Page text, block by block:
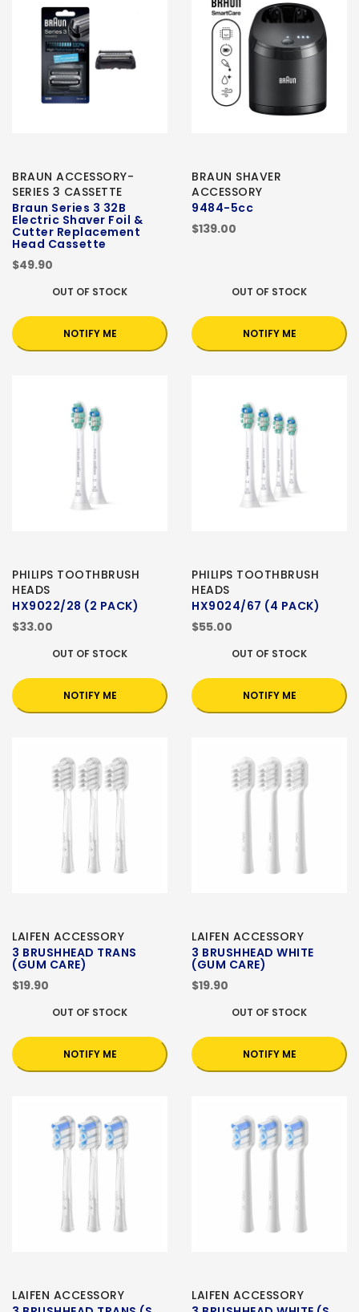
BRAUN ACCESSORY-
SERIES 3 CASSETTE
Braun Series 3 32B
Electric Shaver Foil &
Cutter Replacement
Head Cassette
$49.90
OUT OF STOCK
NOTIFY ME
BRAUN SHAVER
ACCESSORY
9484-5cc
$139.00
OUT OF STOCK
NOTIFY ME
PHILIPS TOOTHBRUSH
HEADS
HX9022/28 (2 PACK)
$33.00
OUT OF STOCK
NOTIFY ME
PHILIPS TOOTHBRUSH
HEADS
HX9024/67 (4 PACK)
$55.00
OUT OF STOCK
NOTIFY ME
LAIFEN ACCESSORY
3 BRUSHHEAD TRANS
(GUM CARE)
$19.90
OUT OF STOCK
NOTIFY ME
LAIFEN ACCESSORY
3 BRUSHHEAD WHITE
(GUM CARE)
$19.90
OUT OF STOCK
NOTIFY ME
LAIFEN ACCESSORY
LAIFEN ACCESSORY